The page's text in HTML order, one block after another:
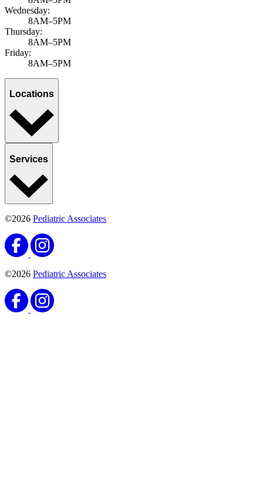
Wednesday:
8AM–5PM
Thursday:
8AM–5PM
Friday:
8AM–5PM
Locations
Services
©2026 Pediatric Associates
©2026 Pediatric Associates